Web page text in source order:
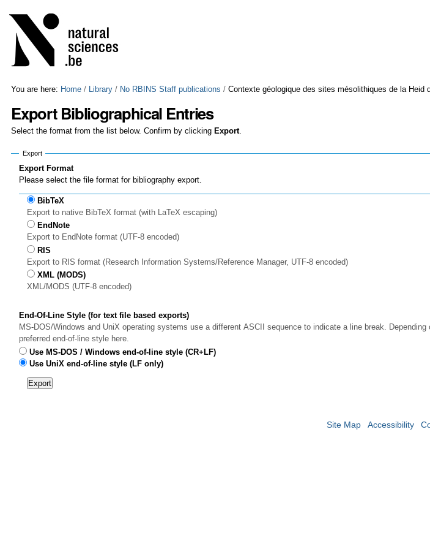
to
content.
Skip
to
navigation
tools
You are here: Home / Library / No RBINS Staff publications /Contexte géologique des sites mésolithiques de la Heid
Export Bibliographical Entries
Select the format from the list below. Confirm by clicking Export.
Export
Export Format
Please select the file format for bibliography export.
BibTeX
Export to native BibTeX format (with LaTeX escaping)
EndNote
Export to EndNote format (UTF-8 encoded)
RIS
Export to RIS format (Research Information Systems/Reference Manager, UTF-8 encoded)
XML (MODS)
XML/MODS (UTF-8 encoded)
End-Of-Line Style (for text file based exports)
MS-DOS/Windows and UniX operating systems use a different ASCII sequence to indicate a line break.
preferred end-of-line style here.
Use MS-DOS / Windows end-of-line style (CR+LF)
Use UniX end-of-line style (LF only)
Site Map Accessibility